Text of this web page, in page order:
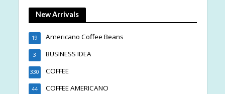
New Arrivals
Americano Coffee Beans
19
BUSINESS IDEA
3
COFFEE
330
COFFEE AMERICANO
44